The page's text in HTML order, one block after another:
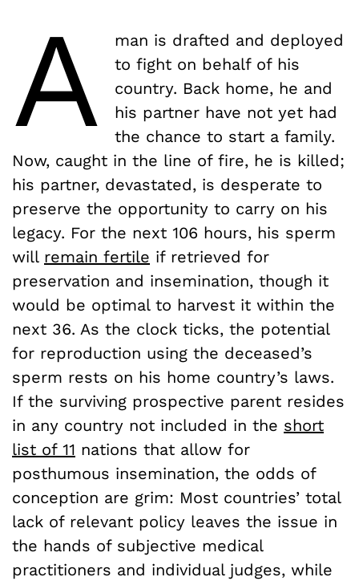
A
man is drafted and deployed
to fight on behalf of his
country. Back home, he and
his partner have not yet had
the chance to start a family.
Now, caught in the line of fire, he is killed;
his partner, devastated, is desperate to
preserve the opportunity to carry on his
legacy. For the next 106 hours, his sperm
will remain fertile if retrieved for
preservation and insemination, though it
would be optimal to harvest it within the
next 36. As the clock ticks, the potential
for reproduction using the deceased’s
sperm rests on his home country’s laws.
If the surviving prospective parent resides
in any country not included in the short
list of 11 nations that allow for
posthumous insemination, the odds of
conception are grim: Most countries’ total
lack of relevant policy leaves the issue in
the hands of subjective medical
practitioners and individual judges, while